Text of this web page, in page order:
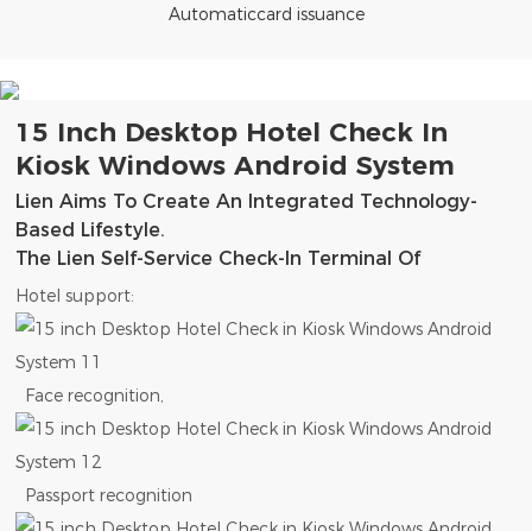
Automaticcard issuance
15 Inch Desktop Hotel Check In
Kiosk Windows Android System
Lien Aims To Create An Integrated Technology-
Based Lifestyle.
The Lien Self-Service Check-In Terminal Of
Hotel support:
Face recognition,
Passport recognition